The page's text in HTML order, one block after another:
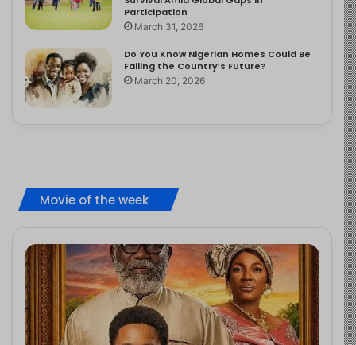
Participation
March 31, 2026
Do You Know Nigerian Homes Could Be
Failing the Country’s Future?
March 20, 2026
Movie of the week